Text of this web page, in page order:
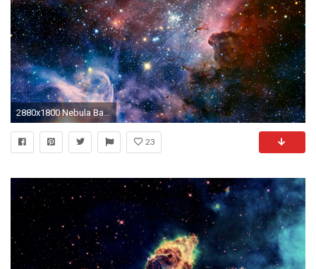
2880x1800 Nebula Background 10384 px ~ FreeWallSource.
23